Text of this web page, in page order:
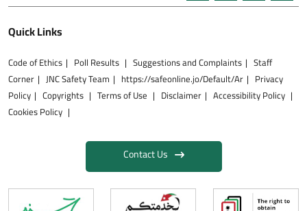
Quick Links
Code of Ethics Poll Results Suggestions and Complaints
Staff
Corner
JNC Safety Team https://safeonline.jo/Default/Ar
Privacy
Policy
Copyrights Terms of Use Disclaimer
Accessibility Policy
Cookies Policy
Contact Us